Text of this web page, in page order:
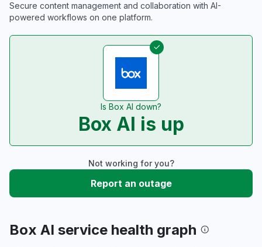
Secure content management and collaboration with AI-
powered workflows on one platform.
Is Box AI down?
Box AI is up
Not working for you?
Report an outage
Box AI service health graph